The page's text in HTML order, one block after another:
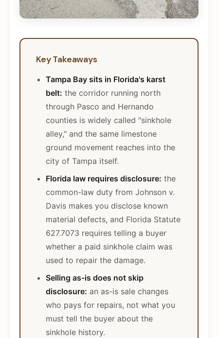
Key Takeaways
Tampa Bay sits in Florida's karst
belt: the corridor running north
through Pasco and Hernando
counties is widely called "sinkhole
alley," and the same limestone
ground movement reaches into the
city of Tampa itself.
Florida law requires disclosure: the
common-law duty from Johnson v.
Davis makes you disclose known
material defects, and Florida Statute
627.7073 requires telling a buyer
whether a paid sinkhole claim was
used to repair the damage.
Selling as-is does not skip
disclosure: an as-is sale changes
who pays for repairs, not what you
must tell the buyer about the
sinkhole history.